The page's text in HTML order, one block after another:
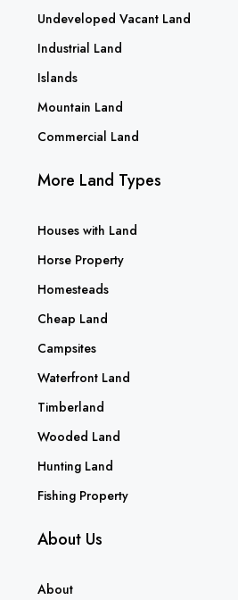
Undeveloped Vacant Land
Industrial Land
Islands
Mountain Land
Commercial Land
More Land Types
Houses with Land
Horse Property
Homesteads
Cheap Land
Campsites
Waterfront Land
Timberland
Wooded Land
Hunting Land
Fishing Property
About Us
About